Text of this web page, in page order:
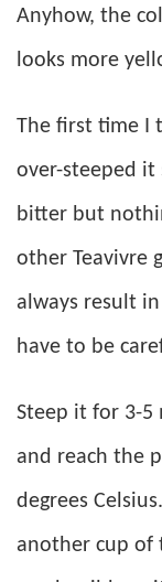
Anyhow, the
looks more
The first time I
over-steeped it
bitter but
other Teavivre
always result
have to be
Steep it for 3-5
and reach the
degrees
another cup of